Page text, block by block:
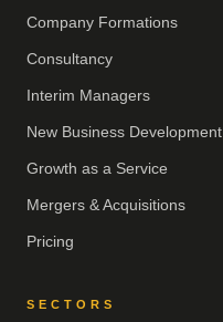
Company Formations
Consultancy
Interim Managers
New Business Development
Growth as a Service
Mergers & Acquisitions
Pricing
SECTORS